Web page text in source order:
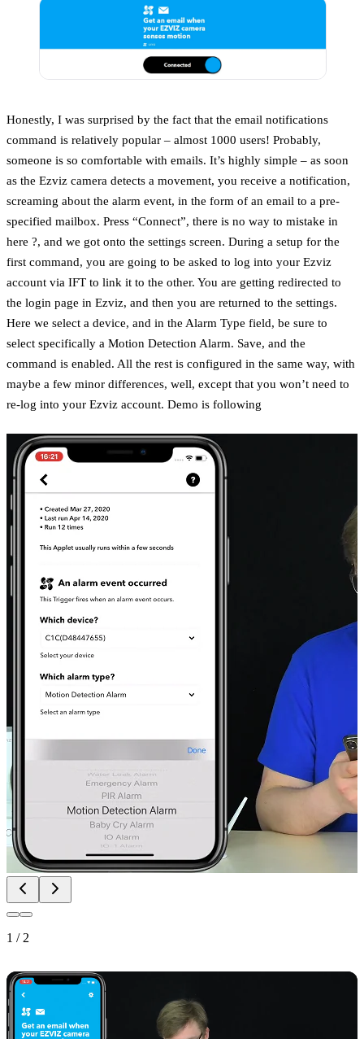
Honestly, I was surprised by the fact that the email notifications
command is relatively popular – almost 1000 users! Probably,
someone is so comfortable with emails. It’s highly simple – as soon
as the Ezviz camera detects a movement, you receive a notification,
screaming about the alarm event, in the form of an email to a pre-
specified mailbox. Press “Connect”, there is no way to mistake in
here ?, and we got onto the settings screen. During a setup for the
first command, you are going to be asked to log into your Ezviz
account via IFT to link it to the other. You are getting redirected to
the login page in Ezviz, and then you are returned to the settings.
Here we select a device, and in the Alarm Type field, be sure to
select specifically a Motion Detection Alarm. Save, and the
command is enabled. All the rest is configured in the same way, with
maybe a few minor differences, well, except that you won’t need to
re-log into your Ezviz account. Demo is following
1 / 2